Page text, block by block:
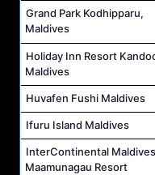
Grand Park Kodhipparu,
Maldives
Holiday Inn Resort
Maldives
Huvafen Fushi Maldives
Ifuru Island Maldives
InterContinental Maldives
Maamunagau Resort